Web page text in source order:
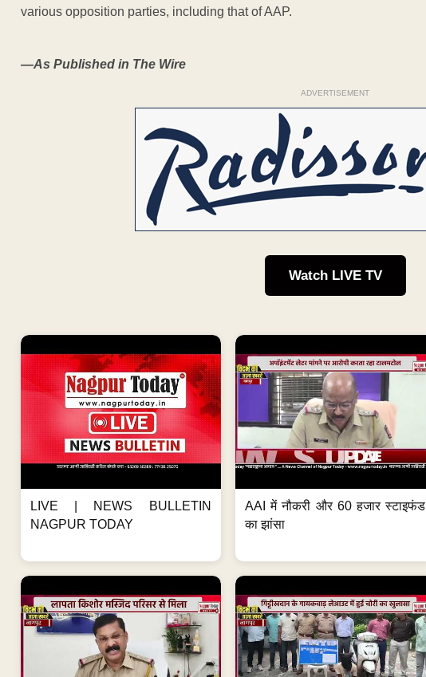
various opposition parties, including that of AAP.
—As Published in The Wire
ADVERTISEMENT
Watch LIVE TV
LIVE | NEWS BULLETIN
NAGPUR TODAY
AAI में नौकरी और 60 हजार स्टाइफंड
का झांसा